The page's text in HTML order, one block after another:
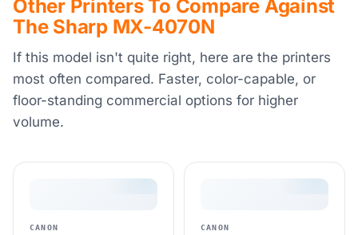
Other Printers To Compare Against
The Sharp MX-4070N
If this model isn't quite right, here are the printers
most often compared. Faster, color-capable, or
floor-standing commercial options for higher
volume.
CANON CANON